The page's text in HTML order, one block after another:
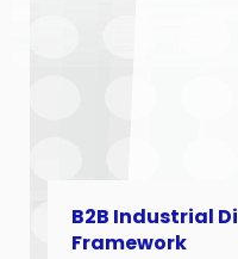
B2B Industrial
Framework